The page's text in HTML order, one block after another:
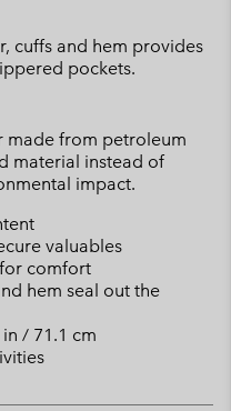
cuffs and hem provides
pockets.
made from petroleum
material instead of
impact.
valuables
comfort
hem seal out the
/ 71.1 cm